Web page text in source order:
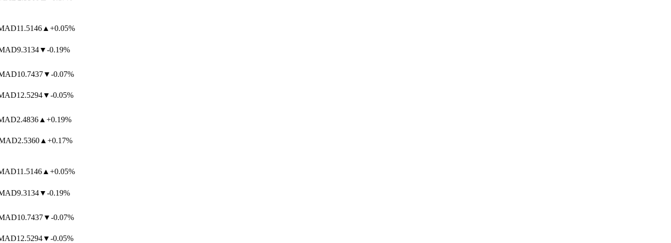
11.5146▲+0.05%
9.3134▼-0.19%
10.7437▼-0.07%
12.5294▼-0.05%
2.4836▲+0.19%
2.5360▲+0.17%
11.5146▲+0.05%
9.3134▼-0.19%
10.7437▼-0.07%
12.5294▼-0.05%